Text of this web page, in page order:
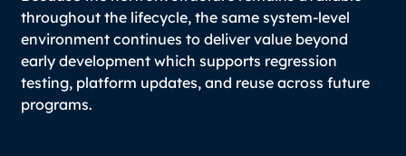
throughout the lifecycle, the same system-level
environment continues to deliver value beyond
early development which supports regression
testing, platform updates, and reuse across future
programs.